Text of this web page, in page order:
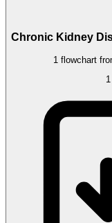
Chronic Kidney
1 flowchart
1